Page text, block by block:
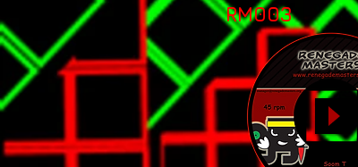
RM003